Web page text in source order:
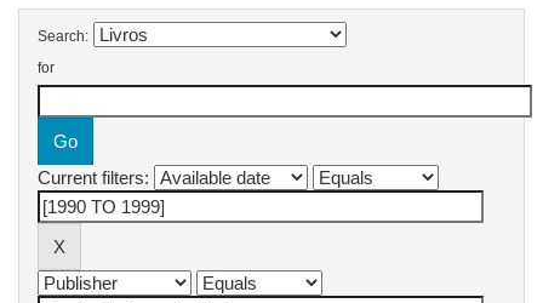
Search:
for
Current filters: